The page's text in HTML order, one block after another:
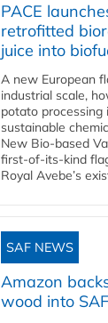
PACE
retrofitted
juice into
A new European
industrial scale,
potato processing
sustainable
New Bio-based
first-of-its-kind
Royal Avebe’s
SAF NEWS
Amazon
wood into SAF